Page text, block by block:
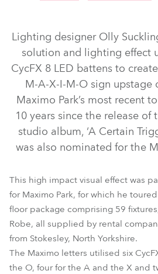
CycFX 8™
LEDBeam
LEDWash
Lighting designer Olly
solution and lighting effect
CycFX 8 LED battens to
M-A-X-I-M-O sign upstage
Maximo Park’s most recent
10 years since the release
studio album, ‘A Certain
was also nominated for the
This high impact visual effect was
for Maximo Park, for which he
floor package comprising 59
Robe, all supplied by rental
from Stokesley, North Yorkshire.
The Maximo letters utilised six
the O, four for the A and the X and